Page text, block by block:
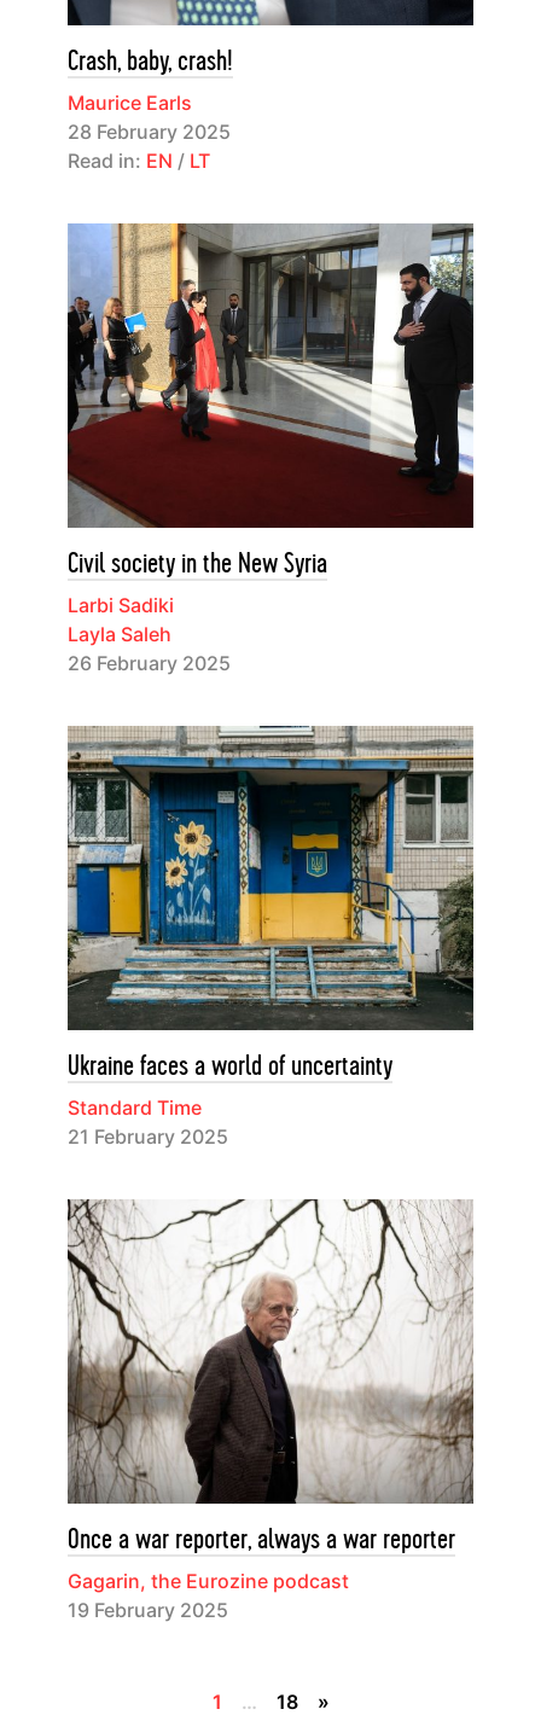
Crash, baby, crash!
Maurice Earls
28 February 2025
Read in: EN / LT
Civil society in the New Syria
Larbi Sadiki
Layla Saleh
26 February 2025
Ukraine faces a world of uncertainty
Standard Time
21 February 2025
Once a war reporter, always a war reporter
Gagarin, the Eurozine podcast
19 February 2025
1 … 18 »